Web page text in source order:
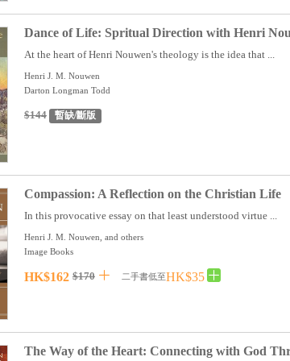
Dance of Life: Spritual Direction with Henri
At the heart of Henri Nouwen's theology is the idea that ...
Henri J. M. Nouwen
Darton Longman Todd
$144 暫缺/斷版
Compassion: A Reflection on the Christian Life
In this provocative essay on that least understood virtue ...
Henri J. M. Nouwen, and others
Image Books
HK$162 $170 二手書低至HK$35
The Way of the Heart: Connecting with God